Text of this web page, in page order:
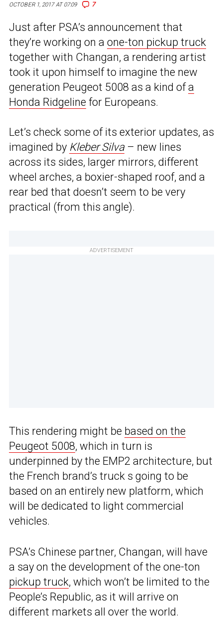
OCTOBER 1, 2017 AT 07:09 7
Just after PSA’s announcement that
they’re working on a one-ton pickup truck
together with Changan, a rendering artist
took it upon himself to imagine the new
generation Peugeot 5008 as a kind ofa
Honda Ridgeline for Europeans.
Let’s check some of its exterior updates, as
imagined by Kleber Silva– new lines
across its sides, larger mirrors, different
wheel arches, a boxier-shaped roof, and a
rear bed that doesn’t seem to be very
practical (from this angle).
ADVERTISEMENT
This rendering might be based on the
Peugeot 5008, which in turn is
underpinned by the EMP2 architecture, but
the French brand’s truck s going to be
based on an entirely new platform, which
will be dedicated to light commercial
vehicles.
PSA’s Chinese partner, Changan, will have
a say on the development of the one-ton
pickup truck, which won’t be limited to the
People’s Republic, as it will arrive on
different markets all over the world.